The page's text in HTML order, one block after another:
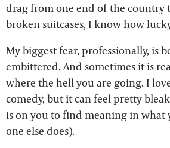
drag from one end of the country
broken suitcases, I know how
My biggest fear, professionally, is
embittered. And sometimes it is
where the hell you are going. I
comedy, but it can feel pretty
is on you to find meaning in what
one else does).